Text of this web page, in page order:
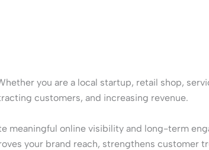
you are a local startup, retail shop,
customers, and increasing revenue.
meaningful online visibility and long-term
your brand reach, strengthens customer